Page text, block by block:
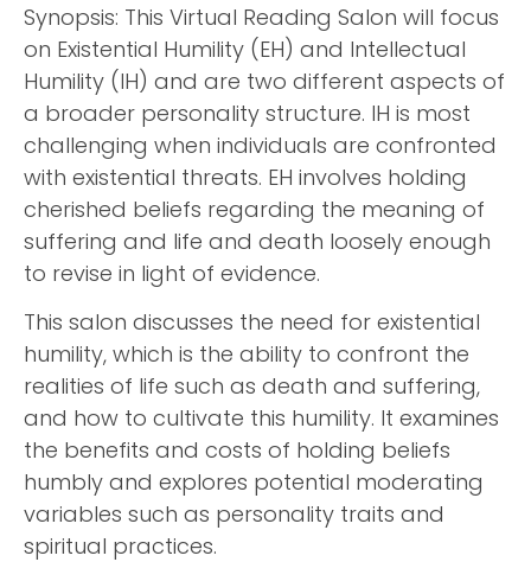
Synopsis: This Virtual Reading Salon will focus
on Existential Humility (EH) and Intellectual
Humility (IH) and are two different aspects of
a broader personality structure. IH is most
challenging when individuals are confronted
with existential threats. EH involves holding
cherished beliefs regarding the meaning of
suffering and life and death loosely enough
to revise in light of evidence.
This salon discusses the need for existential
humility, which is the ability to confront the
realities of life such as death and suffering,
and how to cultivate this humility. It examines
the benefits and costs of holding beliefs
humbly and explores potential moderating
variables such as personality traits and
spiritual practices.